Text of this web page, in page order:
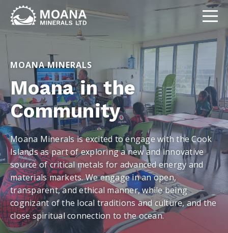
MOANA MINERALS
Moana in the
Community
Moana Minerals is excited to engage with the Cook
Islands as part of exploring a new and innovative
source of critical metals for advanced energy and
materials markets. We engage in an open,
transparent, and ethical manner, while being
cognizant of the local traditions and culture, and the
close spiritual connection to the ocean.